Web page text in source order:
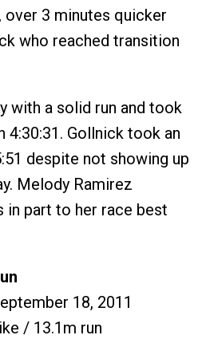
over 3 minutes quicker
who reached transition
with a solid run and took
4:30:31. Gollnick took an
despite not showing up
Melody Ramirez
in part to her race best
18, 2011
/ 13.1m run